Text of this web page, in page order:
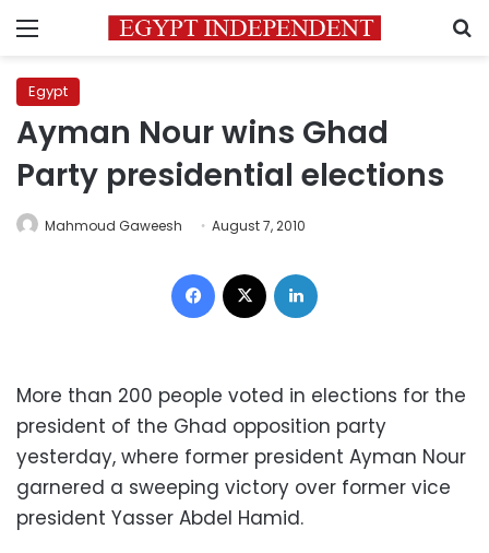
Menu
Egypt
Ayman Nour wins Ghad
Party presidential elections
Mahmoud Gaweesh August 7, 2010
Facebook
More than 200 people voted in elections for the
president of the Ghad opposition party
yesterday, where former president Ayman Nour
garnered a sweeping victory over former vice
president Yasser Abdel Hamid.